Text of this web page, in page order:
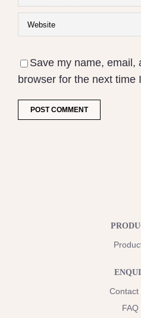
Save my name, email,
browser for the next time
Contact
FAQ